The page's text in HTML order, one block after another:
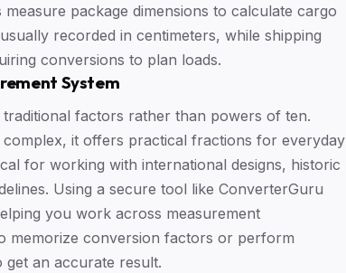
measure package dimensions to calculate cargo
recorded in centimeters, while shipping
conversions to plan loads.
System
factors rather than powers of ten.
it offers practical fractions for everyday
for working with international designs, historic
Using a secure tool like ConverterGuru
you work across measurement
memorize conversion factors or perform
an accurate result.